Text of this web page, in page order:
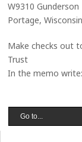
W9310 Gunderson
Portage,
Make checks out
Trust
In the memo